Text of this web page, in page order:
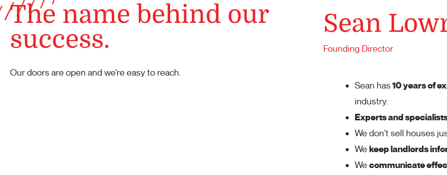
The name behind our
success.
Our doors are open and we’re easy to reach.
Sean
Founding Director
Sean has10 years of
industry.
Experts and
We don’t sell houses
Wekeep landlords
Wecommunicate